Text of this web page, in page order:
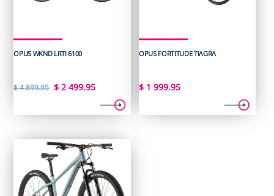
OPUS WKND LRTI 6100
$4 899.95 Original
was:
899.95.
$ 2 499.95Current
price
is:
499.95.
OPUS FORTITUDE TIAGRA
$1 999.95